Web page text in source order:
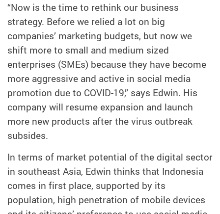
“Now is the time to rethink our business
strategy. Before we relied a lot on big
companies’ marketing budgets, but now we
shift more to small and medium sized
enterprises (SMEs) because they have become
more aggressive and active in social media
promotion due to COVID-19,” says Edwin. His
company will resume expansion and launch
more new products after the virus outbreak
subsides.
In terms of market potential of the digital sector
in southeast Asia, Edwin thinks that Indonesia
comes in first place, supported by its
population, high penetration of mobile devices